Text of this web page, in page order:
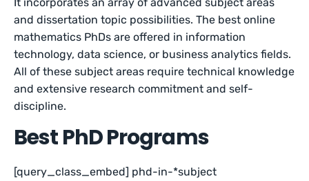
and dissertation topic possibilities. The best online
mathematics PhDs are offered in information
technology, data science, or business analytics fields.
All of these subject areas require technical knowledge
and extensive research commitment and self-
discipline.
Best PhD Programs
[query_class_embed] phd-in-*subject